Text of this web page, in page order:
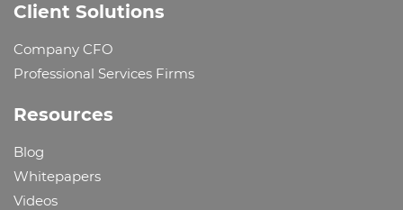
Client Solutions
Company CFO
Professional Services Firms
Resources
Blog
Whitepapers
Videos